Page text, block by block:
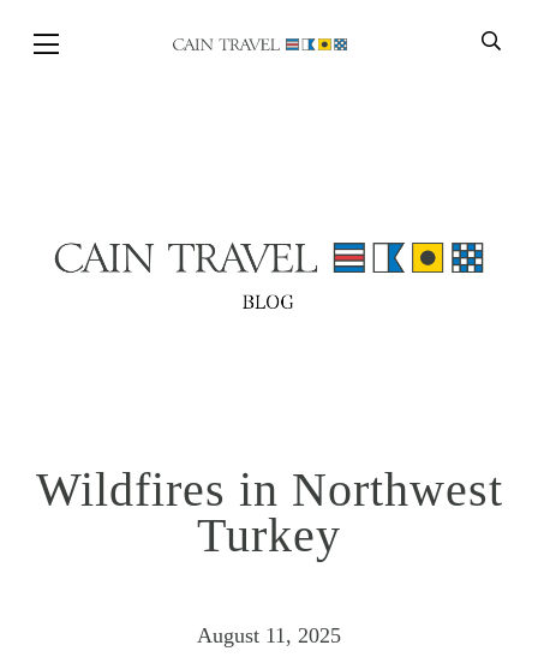
Wildfires in Northwest
Turkey
August 11, 2025